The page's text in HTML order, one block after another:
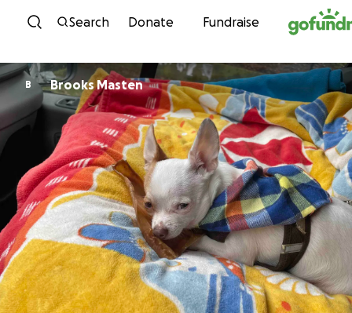
Skip to content
Search Donate Fundraise
B Brooks Masten